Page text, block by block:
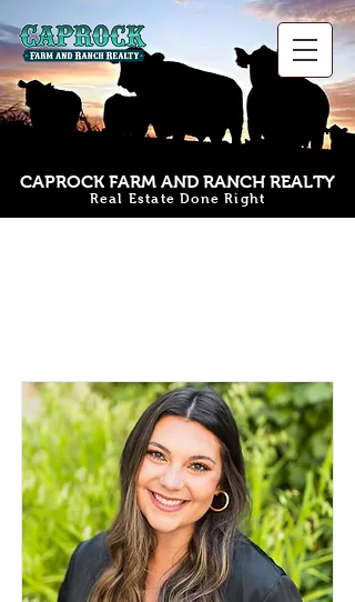
CAPROCK FARM AND RANCH REALTY
Real Estate Done Right